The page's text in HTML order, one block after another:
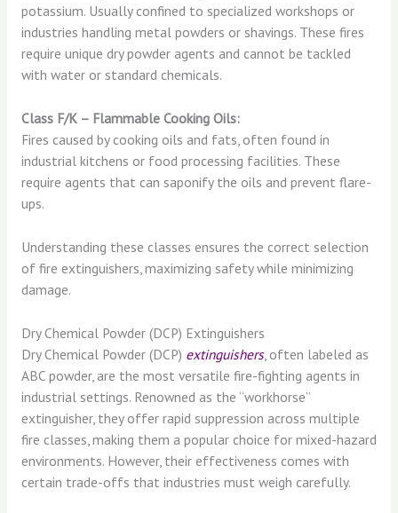
potassium. Usually confined to specialized workshops or
industries handling metal powders or shavings. These fires
require unique dry powder agents and cannot be tackled
with water or standard chemicals.
Class F/K – Flammable Cooking Oils:
Fires caused by cooking oils and fats, often found in
industrial kitchens or food processing facilities. These
require agents that can saponify the oils and prevent flare-
ups.
Understanding these classes ensures the correct selection
of fire extinguishers, maximizing safety while minimizing
damage.
Dry Chemical Powder (DCP) Extinguishers
Dry Chemical Powder (DCP) extinguishers, often labeled as
ABC powder, are the most versatile fire-fighting agents in
industrial settings. Renowned as the “workhorse”
extinguisher, they offer rapid suppression across multiple
fire classes, making them a popular choice for mixed-hazard
environments. However, their effectiveness comes with
certain trade-offs that industries must weigh carefully.